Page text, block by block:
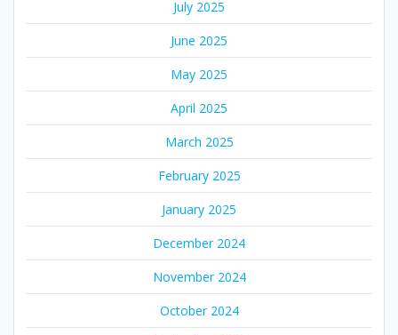
July 2025
June 2025
May 2025
April 2025
March 2025
February 2025
January 2025
December 2024
November 2024
October 2024